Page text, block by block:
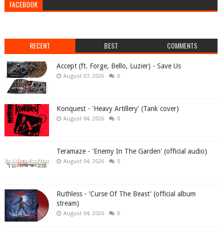
FACEBOOK
RECENT BEST COMMENTS
Accept (ft. Forge, Bello, Luzier) - Save Us
August 07, 2026 0
Konquest - 'Heavy Artillery' (Tank cover)
August 04, 2026 0
Teramaze - 'Enemy In The Garden' (official audio)
August 04, 2026 0
Ruthless - 'Curse Of The Beast' (official album
stream)
August 04, 2026 0